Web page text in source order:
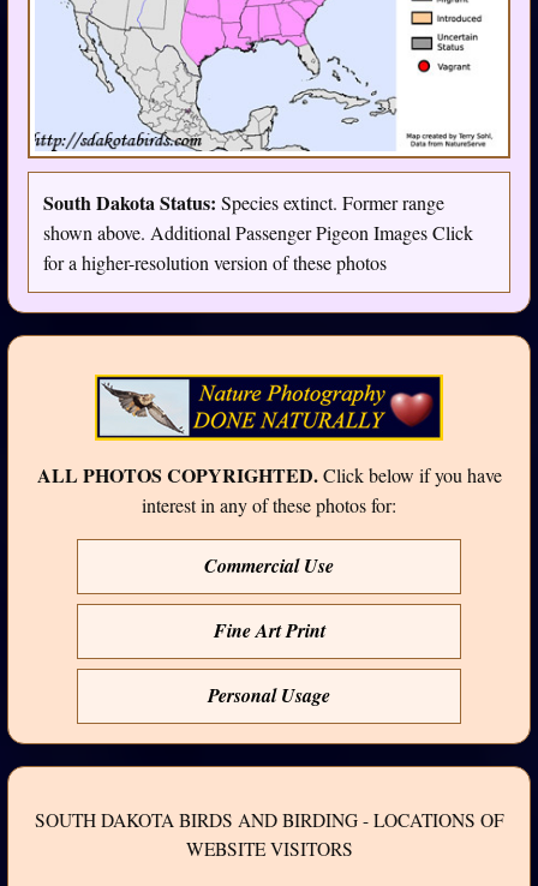
South Dakota Status: Species extinct. Former range
shown above. Additional Passenger Pigeon Images Click
for a higher-resolution version of these photos
ALL PHOTOS COPYRIGHTED.Click below if you have
interest in any of these photos for:
Commercial Use
Fine Art Print
Personal Usage
SOUTH DAKOTA BIRDS AND BIRDING - LOCATIONS OF
WEBSITE VISITORS